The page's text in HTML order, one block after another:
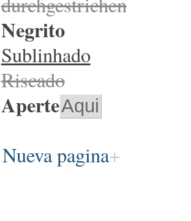
Negrito
Sublinhado
Riscado
AperteAqui
Nueva pagina